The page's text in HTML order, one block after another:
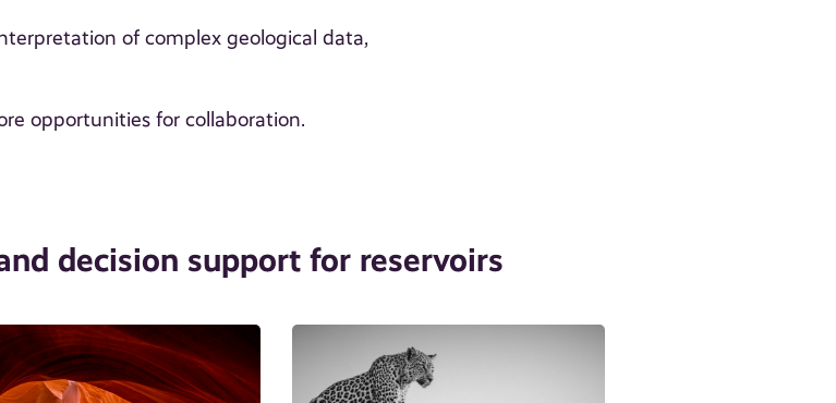
of complex geological data,
opportunities for collaboration.
decision support for reservoirs